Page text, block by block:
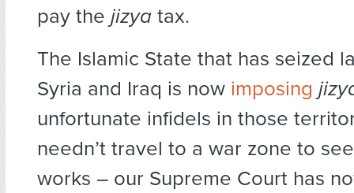
pay the jizya tax.
The Islamic State that has seized
Syria and Iraq is now imposing
unfortunate infidels in those
needn’t travel to a war zone to
works – our Supreme Court has